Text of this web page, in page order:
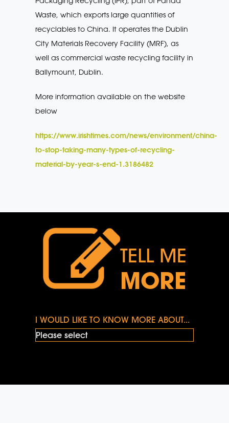
Waste, which exports large quantities of
recyclables to China. It operates the Dublin
City Materials Recovery Facility (MRF), as
well as commercial waste recycling facility in
Ballymount, Dublin.
More information available on the website
below
https://www.irishtimes.com/news/environment/china-
to-stop-taking-many-types-of-recycling-
material-by-year-s-end-1.3186482
TELL ME
MORE
I WOULD LIKE TO KNOW MORE ABOUT...